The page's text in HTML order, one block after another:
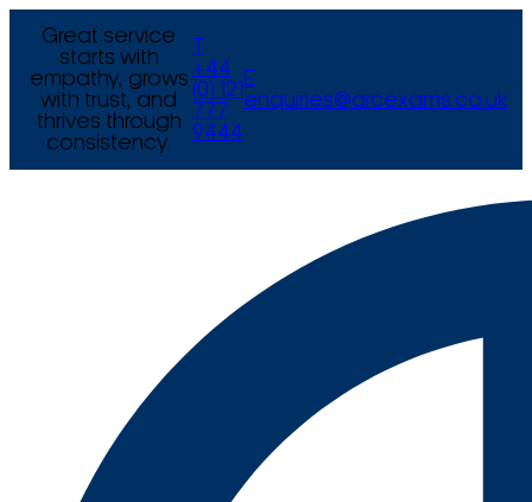
Great service
starts with
empathy, grows
with trust, and
thrives through
consistency.
+44
(0) 121
777
9444
E
enquiries@arcexams.co.uk